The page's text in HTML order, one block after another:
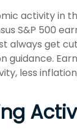
activity in
S&P 500
always get
guidance.
less